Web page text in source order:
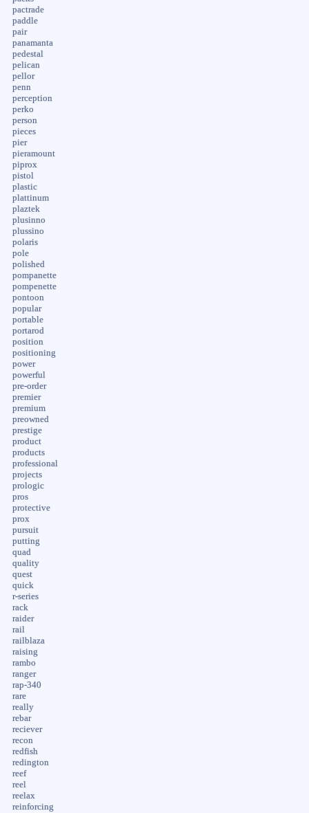
pactrade
paddle
pair
panamanta
pedestal
pelican
pellor
penn
perception
perko
person
pieces
pier
pieramount
piprox
pistol
plastic
plattinum
plaztek
plusinno
plussino
polaris
pole
polished
pompanette
pompenette
pontoon
popular
portable
portarod
position
positioning
power
powerful
pre-order
premier
premium
preowned
prestige
product
products
professional
projects
prologic
pros
protective
prox
pursuit
putting
quad
quality
quest
quick
r-series
rack
raider
rail
railblaza
raising
rambo
ranger
rap-340
rare
really
rebar
reciever
recon
redfish
redington
reef
reel
reelax
reinforcing